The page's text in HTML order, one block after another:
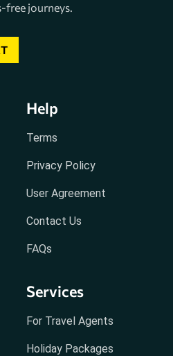
Help
Terms
Privacy Policy
User Agreement
Contact Us
FAQs
Services
For Travel Agents
Holiday Packages
free journeys.